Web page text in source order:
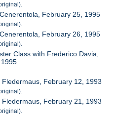
February 25, 1995
February 26, 1995
Class with Frederico Davia,
Fledermaus, February 12, 1993
Fledermaus, February 21, 1993